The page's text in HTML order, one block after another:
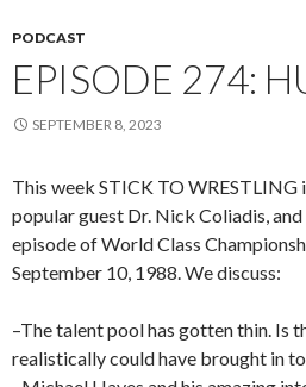
PODCAST
EPISODE 274:
SEPTEMBER 8, 2023
This week STICK TO WRESTLING
popular guest Dr. Nick Coliadis,
episode of World Class
September 10, 1988. We discuss:
–The talent pool has gotten thin. Is
realistically could have brought in